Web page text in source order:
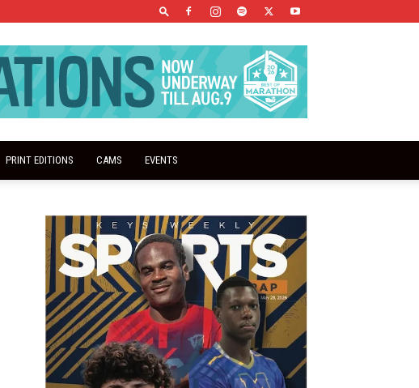
PRINT EDITIONS CAMS EVENTS